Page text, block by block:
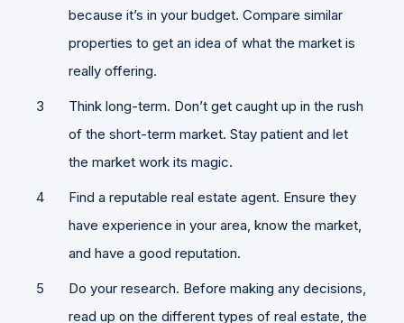
because it’s in your budget. Compare similar
properties to get an idea of what the market is
really offering.
Think long-term. Don’t get caught up in the rush
of the short-term market. Stay patient and let
the market work its magic.
Find a reputable real estate agent. Ensure they
have experience in your area, know the market,
and have a good reputation.
Do your research. Before making any decisions,
read up on the different types of real estate, the